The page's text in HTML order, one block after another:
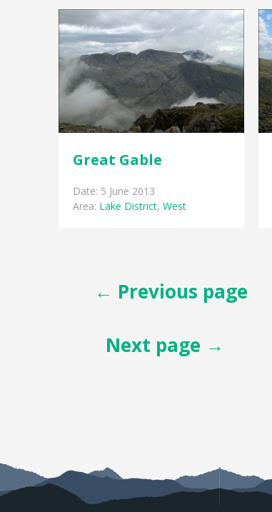
Great Gable
Date: 5 June 2013
Area: Lake District, West
Posts
pagination
← Previous page
Next page →